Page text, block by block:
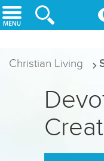
Skip to main content
Christian Living